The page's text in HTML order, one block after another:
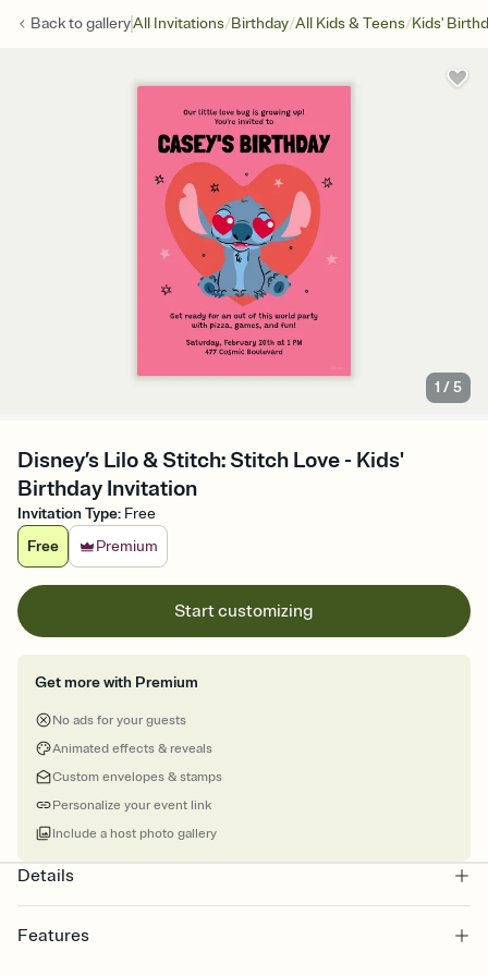
Back togalleryAll Invitations/Birthday/All Kids & Teens/Kids'
1 /5
Disney’s Lilo & Stitch: Stitch Love - Kids'
Birthday Invitation
Invitation Type: Free
Free
Premium
Start customizing
Get more with Premium
No ads for your guests
Animated effects & reveals
Custom envelopes & stamps
Personalize your event link
Include a host photo gallery
Details
Features